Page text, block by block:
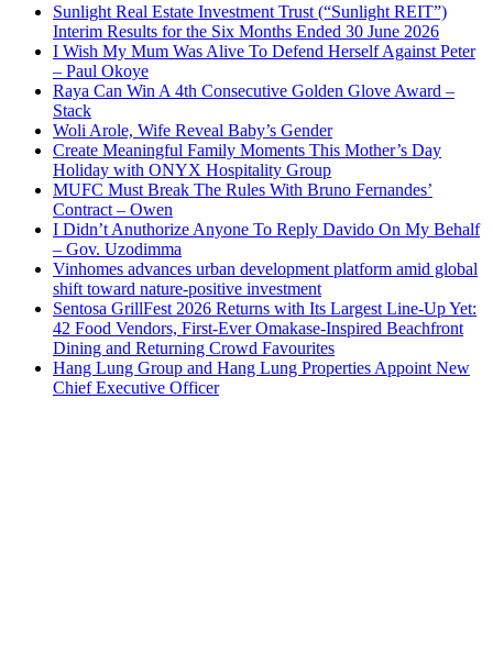
Sunlight Real Estate Investment Trust (“Sunlight REIT”)
Interim Results for the Six Months Ended 30 June 2026
I Wish My Mum Was Alive To Defend Herself Against Peter
– Paul Okoye
Raya Can Win A 4th Consecutive Golden Glove Award –
Stack
Woli Arole, Wife Reveal Baby’s Gender
Create Meaningful Family Moments This Mother’s Day
Holiday with ONYX Hospitality Group
MUFC Must Break The Rules With Bruno Fernandes’
Contract – Owen
I Didn’t Anuthorize Anyone To Reply Davido On My Behalf
– Gov. Uzodimma
Vinhomes advances urban development platform amid global
shift toward nature-positive investment
Sentosa GrillFest 2026 Returns with Its Largest Line-Up Yet:
42 Food Vendors, First-Ever Omakase-Inspired Beachfront
Dining and Returning Crowd Favourites
Hang Lung Group and Hang Lung Properties Appoint New
Chief Executive Officer